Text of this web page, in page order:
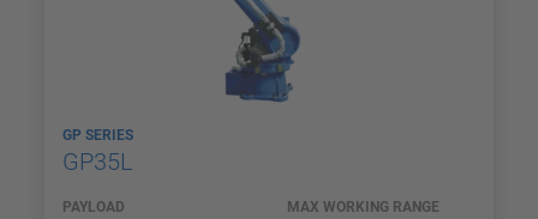
GP SERIES
GP35L
PAYLOAD MAX WORKING RANGE